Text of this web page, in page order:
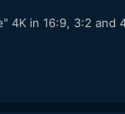
in 16:9, 3:2 and